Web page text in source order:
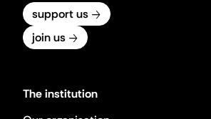
support us
join us
The institution